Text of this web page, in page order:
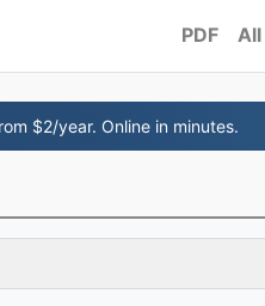
PDF All
$2/year. Online in minutes.